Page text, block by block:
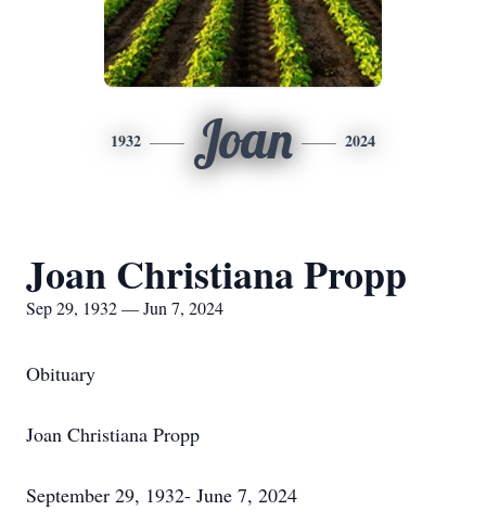
1932 Joan 2024
Joan Christiana Propp
Sep 29, 1932 — Jun 7, 2024
Obituary
Joan Christiana Propp
September 29, 1932- June 7, 2024